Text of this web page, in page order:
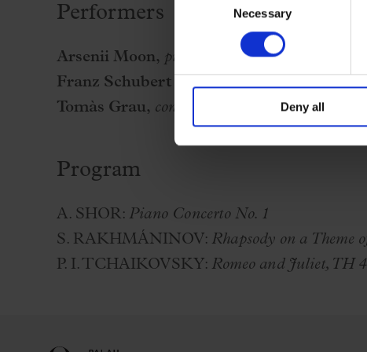
Necessary
Deny all
Performers
Arsenii Moon, piano
Franz Schubert Filharmonia
Tomàs Grau, conductor
Program
A. SHOR: Piano Concerto No. 1
S. RAKHMÁNINOV: Rhapsody on a Theme
P. I. TCHAIKOVSKY: Romeo and Juliet, TH